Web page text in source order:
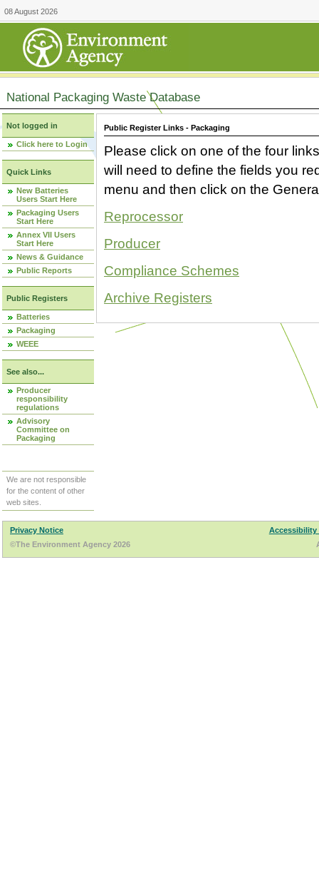
08 August 2026
National Packaging Waste Database
Not logged in
Click here to Login
Quick Links
New Batteries
Users Start Here
Packaging Users
Start Here
Annex VII Users
Start Here
News & Guidance
Public Reports
Public Registers
Batteries
Packaging
WEEE
See also...
Producer
responsibility
regulations
Advisory
Committee on
Packaging
We are not responsible
for the content of other
web sites.
Public Register Links - Packaging
Please click on one of the four
will need to define the fields you
menu and then click on the
Reprocessor
Producer
Compliance Schemes
Archive Registers
Privacy Notice
Accessibility
©The Environment Agency 2026